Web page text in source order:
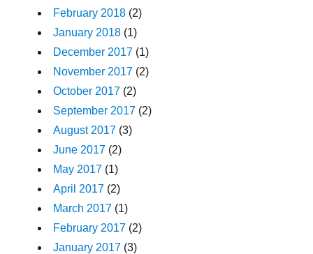
February 2018 (2)
January 2018 (1)
December 2017 (1)
November 2017 (2)
October 2017 (2)
September 2017 (2)
August 2017 (3)
June 2017 (2)
May 2017 (1)
April 2017 (2)
March 2017 (1)
February 2017 (2)
January 2017 (3)